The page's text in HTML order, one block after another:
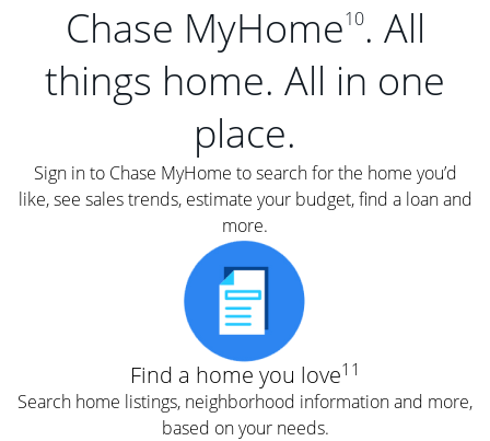
Chase MyHome10. All
things home. All in one
place.
Sign in to Chase MyHome to search for the home you’d
like, see sales trends, estimate your budget, find a loan and
more.
Find a home you love11
Search home listings, neighborhood information and more,
based on your needs.